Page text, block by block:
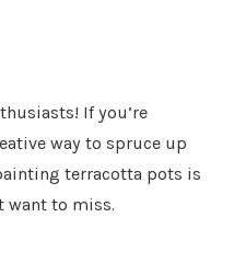
If you’re
way to spruce up
terracotta pots is
want to miss.